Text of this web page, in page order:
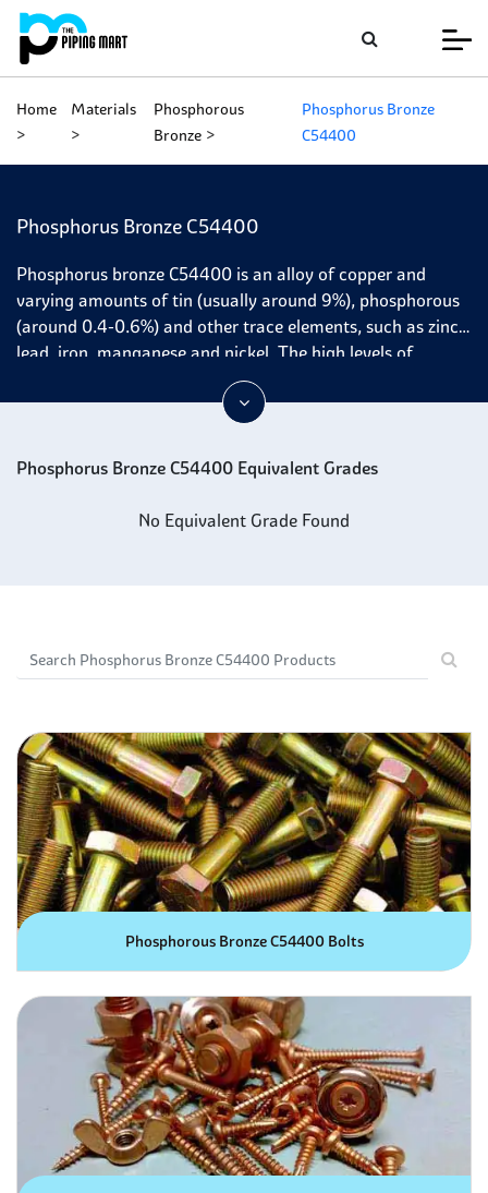
Home Materials
Phosphorous
Bronze
Phosphorus Bronze
C54400
Phosphorus Bronze C54400
Phosphorus bronze C54400 is an alloy of copper and
varying amounts of tin (usually around 9%), phosphorous
(around 0.4-0.6%) and other trace elements, such as zinc,
lead, iron, manganese and nickel. The high levels of
phosphorus provide excellent resistance to corrosion in
most environments. At the same time, the presence of tin
because it is unlike graphite in lubricants, which reduces
friction by filling the microscopic ridges between two
mating surfaces. This combination makes C54400 a great
choice for applications requiring parts with superior
corrosion resistance properties due to the presence of
to reduce vibration and noise levels when used as
components in machines. Additionally, being highly ductile
and malleable makes it suitable for cold-forming
processes such as stamping or bending. This material is
often used in structural applications that require high-
strength yet lightweight parts that won't rust over time.
Phosphorus Bronze C54400 Equivalent Grades
No Equivalent Grade Found
Phosphorous Bronze C54400 Bolts